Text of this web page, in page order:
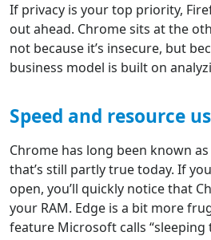
If privacy is your top priority,
out ahead. Chrome sits at the
not because it’s insecure, but
business model is built on
Speed and resource
Chrome has long been known
that’s still partly true today. If
open, you’ll quickly notice that
your RAM. Edge is a bit more
feature Microsoft calls “sleeping